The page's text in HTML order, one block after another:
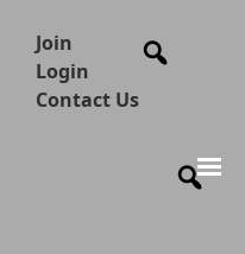
Join
Login
Contact Us